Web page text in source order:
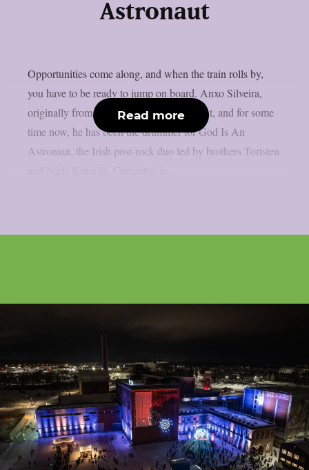
Astronaut
Opportunities come along, and when the train rolls by,
you have to be ready to jump on board. Anxo Silveira,
originally from Galicia, Spain, did just that, and for some
time now, he has been the drummer for God Is An
Astronaut, the Irish post-rock duo led by brothers Tortsten
Read more